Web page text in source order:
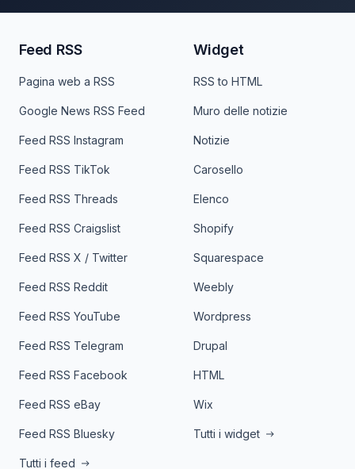
Feed RSS
Pagina web a RSS
Google News RSS Feed
Feed RSS Instagram
Feed RSS TikTok
Feed RSS Threads
Feed RSS Craigslist
Feed RSS X / Twitter
Feed RSS Reddit
Feed RSS YouTube
Feed RSS Telegram
Feed RSS Facebook
Feed RSS eBay
Feed RSS Bluesky
Tutti i feed
Widget
RSS to HTML
Muro delle notizie
Notizie
Carosello
Elenco
Shopify
Squarespace
Weebly
Wordpress
Drupal
HTML
Wix
Tutti i widget